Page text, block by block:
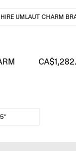
UMLAUT CHARM